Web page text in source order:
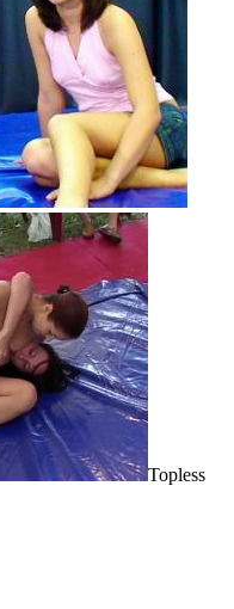
Topless